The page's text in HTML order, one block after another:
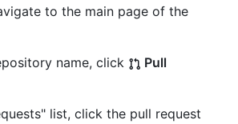
to the main page of the
name, click
Pull
list, click the pull request